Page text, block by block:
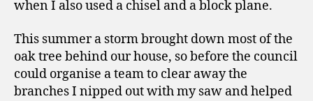
when I also used a chisel and a block plane.
This summer a storm brought down most of the
oak tree behind our house, so before the council
could organise a team to clear away the
branches I nipped out with my saw and helped